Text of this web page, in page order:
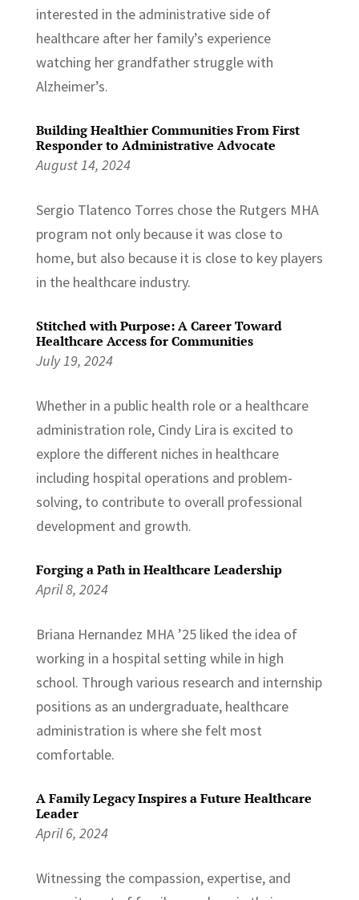
interested in the administrative side of
healthcare after her family’s experience
watching her grandfather struggle with
Alzheimer’s.
Building Healthier Communities From First
Responder to Administrative Advocate
August 14, 2024
Sergio Tlatenco Torres chose the Rutgers MHA
program not only because it was close to
home, but also because it is close to key players
in the healthcare industry.
Stitched with Purpose: A Career Toward
Healthcare Access for Communities
July 19, 2024
Whether in a public health role or a healthcare
administration role, Cindy Lira is excited to
explore the different niches in healthcare
including hospital operations and problem-
solving, to contribute to overall professional
development and growth.
Forging a Path in Healthcare Leadership
April 8, 2024
Briana Hernandez MHA ’25 liked the idea of
working in a hospital setting while in high
school. Through various research and internship
positions as an undergraduate, healthcare
administration is where she felt most
comfortable.
A Family Legacy Inspires a Future Healthcare
Leader
April 6, 2024
Witnessing the compassion, expertise, and